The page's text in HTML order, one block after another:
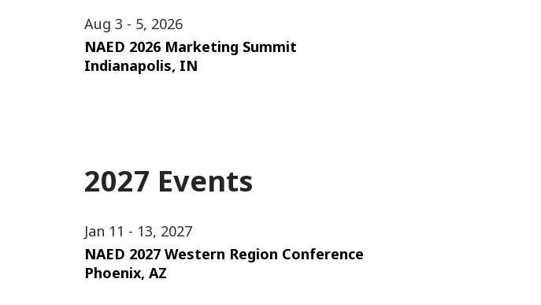
Aug 3 - 5, 2026
NAED 2026 Marketing Summit
Indianapolis, IN
2027 Events
Jan 11 - 13, 2027
NAED 2027 Western Region Conference
Phoenix, AZ